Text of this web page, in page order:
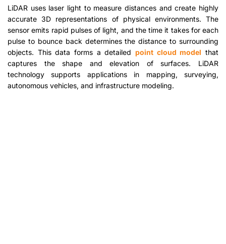
LiDAR uses laser light to measure distances and create highly
accurate 3D representations of physical environments. The
sensor emits rapid pulses of light, and the time it takes for each
pulse to bounce back determines the distance to surrounding
objects. This data forms a detailed point cloud model that
captures the shape and elevation of surfaces. LiDAR
technology supports applications in mapping, surveying,
autonomous vehicles, and infrastructure modeling.